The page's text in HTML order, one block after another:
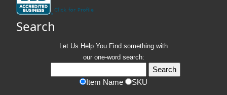
Search
Let Us Help You Find something with
our one-word search:
Item Name SKU